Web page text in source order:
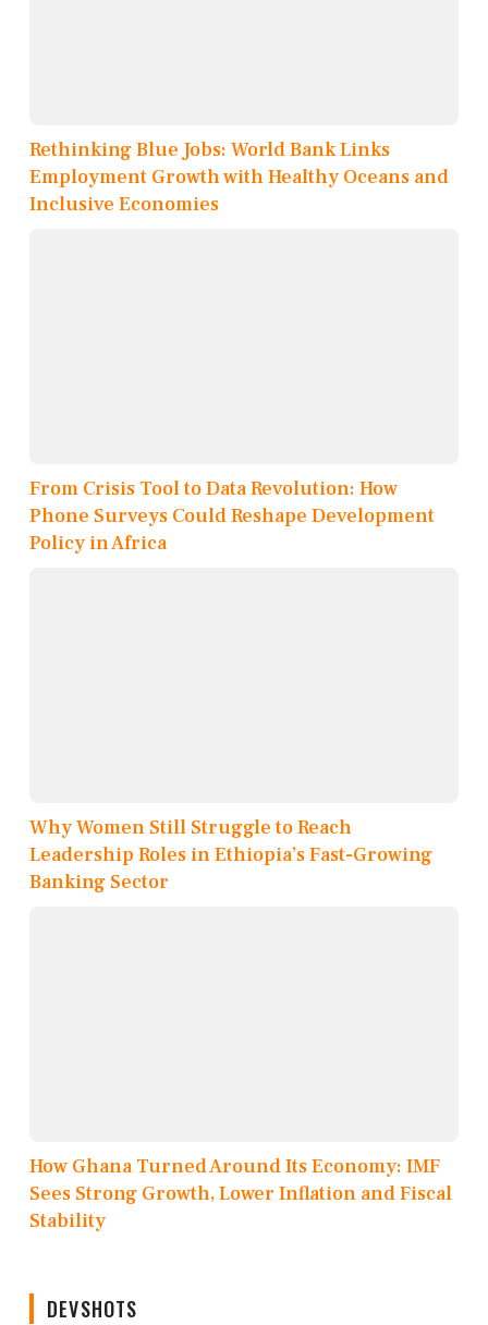
Rethinking Blue Jobs: World Bank Links
Employment Growth with Healthy Oceans and
Inclusive Economies
From Crisis Tool to Data Revolution: How
Phone Surveys Could Reshape Development
Policy in Africa
Why Women Still Struggle to Reach
Leadership Roles in Ethiopia’s Fast-Growing
Banking Sector
How Ghana Turned Around Its Economy: IMF
Sees Strong Growth, Lower Inflation and Fiscal
Stability
DEVSHOTS